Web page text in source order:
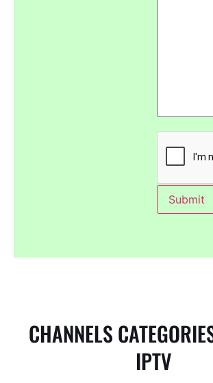
CHANNELS
IPTV